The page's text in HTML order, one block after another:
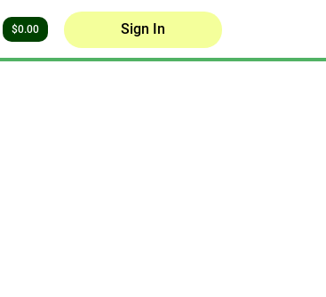
$0.00 Sign In